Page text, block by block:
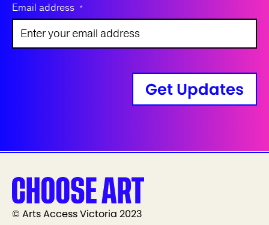
Email address *
Get Updates
© Arts Access Victoria 2023